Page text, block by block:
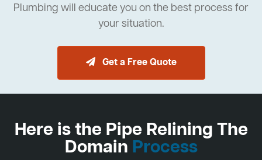
Plumbing will educate you on the best process for
your situation.
Get a Free Quote
Here is the Pipe Relining The
Domain Process